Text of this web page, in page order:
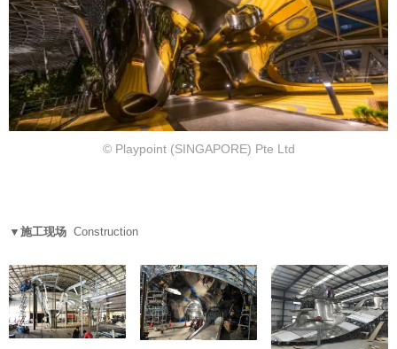
© Playpoint (SINGAPORE) Pte Ltd
▼施工现场 Construction